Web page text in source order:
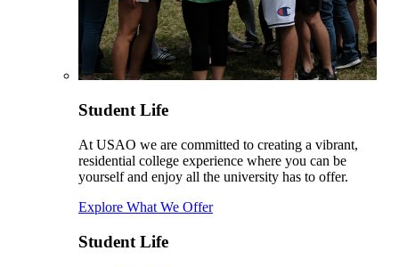
Student Life
At USAO we are committed to creating a vibrant,
residential college experience where you can be
yourself and enjoy all the university has to offer.
Explore What We Offer
Student Life